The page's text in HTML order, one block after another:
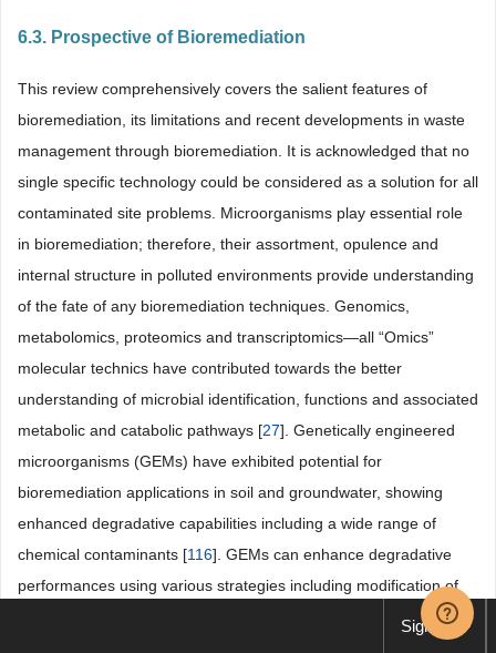
6.3. Prospective of Bioremediation
This review comprehensively covers the salient features of
bioremediation, its limitations and recent developments in waste
management through bioremediation. It is acknowledged that no
single specific technology could be considered as a solution for all
contaminated site problems. Microorganisms play essential role
in bioremediation; therefore, their assortment, opulence and
internal structure in polluted environments provide understanding
of the fate of any bioremediation techniques. Genomics,
metabolomics, proteomics and transcriptomics―all “Omics”
molecular technics have contributed towards the better
understanding of microbial identification, functions and associated
metabolic and catabolic pathways [27]. Genetically engineered
microorganisms (GEMs) have exhibited potential for
bioremediation applications in soil and groundwater, showing
enhanced degradative capabilities including a wide range of
chemical contaminants [116]. GEMs can enhance degradative
performances using various strategies including modification of
enzyme specificity and affinity, pathway construction andSign up